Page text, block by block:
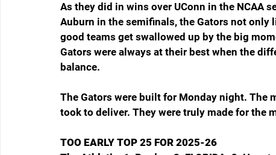
As they did in wins over UConn in the NCAA
Auburn in the semifinals, the Gators not
good teams get swallowed up by the big
Gators were always at their best when the
balance.
The Gators were built for Monday night. The
took to deliver. They were truly made for the
TOO EARLY TOP 25 FOR 2025-26